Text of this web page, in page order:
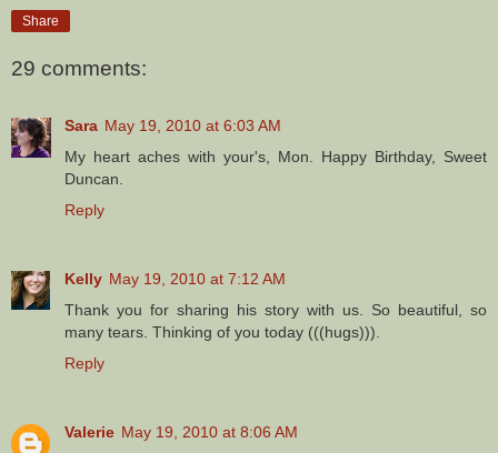
Share
29 comments:
Sara May 19, 2010 at 6:03 AM
My heart aches with your's, Mon. Happy Birthday, Sweet
Duncan.
Reply
Kelly May 19, 2010 at 7:12 AM
Thank you for sharing his story with us. So beautiful, so
many tears. Thinking of you today (((hugs))).
Reply
Valerie May 19, 2010 at 8:06 AM